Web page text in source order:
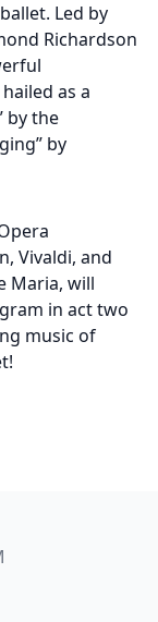
Led by
Richardson
as a
by the
by
Vivaldi, and
Maria, will
in act two
music of